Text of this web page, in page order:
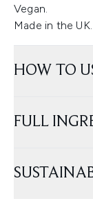
Vegan.
Made in the UK.
HOW TO
FULL